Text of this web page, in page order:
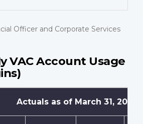
Officer and Corporate Services
VAC Account Usage
Actuals as of March 31, 2022